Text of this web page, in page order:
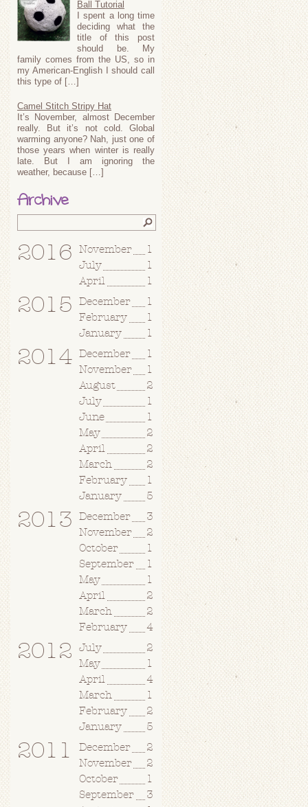
Ball Tutorial
I spent a long time
deciding what the
title of this post
should be. My
family comes from the US, so in
my American-English I should call
this type of […]
Camel Stitch Stripy Hat
It’s November, almost December
really. But it’s not cold. Global
warming anyone? Nah, just one of
those years when winter is really
late. But I am ignoring the
weather, because […]
Archive
2016 November
1
July
1
April
1
2015 December
1
February
1
January
1
2014 December
1
November
1
August
2
July
1
June
1
May
2
April
2
March
2
February
1
January
5
2013 December
3
November
2
October
1
September
1
May
1
April
2
March
2
February
4
2012 July
2
May
1
April
4
March
1
February
2
January
5
2011 December
2
November
2
October
1
September
3